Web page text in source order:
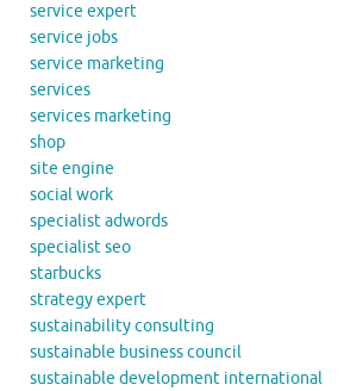
service expert
service jobs
service marketing
services
services marketing
shop
site engine
social work
specialist adwords
specialist seo
starbucks
strategy expert
sustainability consulting
sustainable business council
sustainable development international